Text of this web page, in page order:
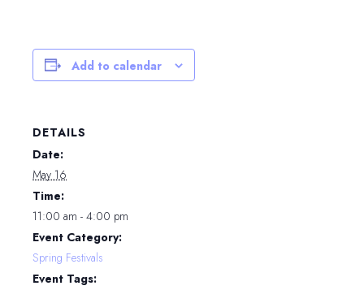
Add to calendar
DETAILS
Date:
May 16
Time:
11:00 am - 4:00 pm
Event Category:
Spring Festivals
Event Tags: